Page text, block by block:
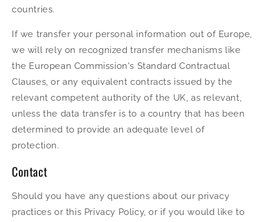
countries.
If we transfer your personal information out of Europe,
we will rely on recognized transfer mechanisms like
the European Commission's Standard Contractual
Clauses, or any equivalent contracts issued by the
relevant competent authority of the UK, as relevant,
unless the data transfer is to a country that has been
determined to provide an adequate level of
protection.
Contact
Should you have any questions about our privacy
practices or this Privacy Policy, or if you would like to